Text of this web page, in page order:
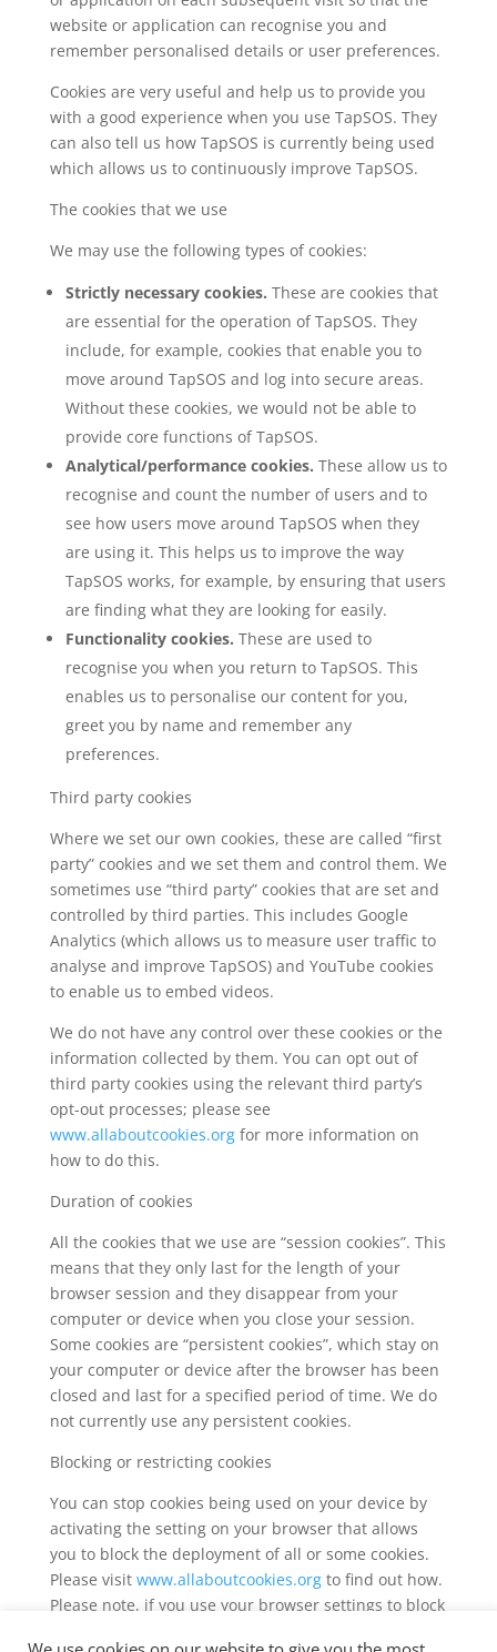
website or application can recognise you and
remember personalised details or user preferences.
Cookies are very useful and help us to provide you
with a good experience when you use TapSOS. They
can also tell us how TapSOS is currently being used
which allows us to continuously improve TapSOS.
The cookies that we use
We may use the following types of cookies:
Strictly necessary cookies. These are cookies that
are essential for the operation of TapSOS. They
include, for example, cookies that enable you to
move around TapSOS and log into secure areas.
Without these cookies, we would not be able to
provide core functions of TapSOS.
Analytical/performance cookies. These allow us to
recognise and count the number of users and to
see how users move around TapSOS when they
are using it. This helps us to improve the way
TapSOS works, for example, by ensuring that users
are finding what they are looking for easily.
Functionality cookies. These are used to
recognise you when you return to TapSOS. This
enables us to personalise our content for you,
greet you by name and remember any
preferences.
Third party cookies
Where we set our own cookies, these are called “first
party” cookies and we set them and control them. We
sometimes use “third party” cookies that are set and
controlled by third parties. This includes Google
Analytics (which allows us to measure user traffic to
analyse and improve TapSOS) and YouTube cookies
to enable us to embed videos.
We do not have any control over these cookies or the
information collected by them. You can opt out of
third party cookies using the relevant third party’s
opt-out processes; please see
www.allaboutcookies.orgfor more information on
how to do this.
Duration of cookies
All the cookies that we use are “session cookies”. This
means that they only last for the length of your
browser session and they disappear from your
computer or device when you close your session.
Some cookies are “persistent cookies”, which stay on
your computer or device after the browser has been
closed and last for a specified period of time. We do
not currently use any persistent cookies.
Blocking or restricting cookies
You can stop cookies being used on your device by
activating the setting on your browser that allows
you to block the deployment of all or some cookies.
Please visit www.allaboutcookies.orgto find out how.
Please note, if you use your browser settings to block